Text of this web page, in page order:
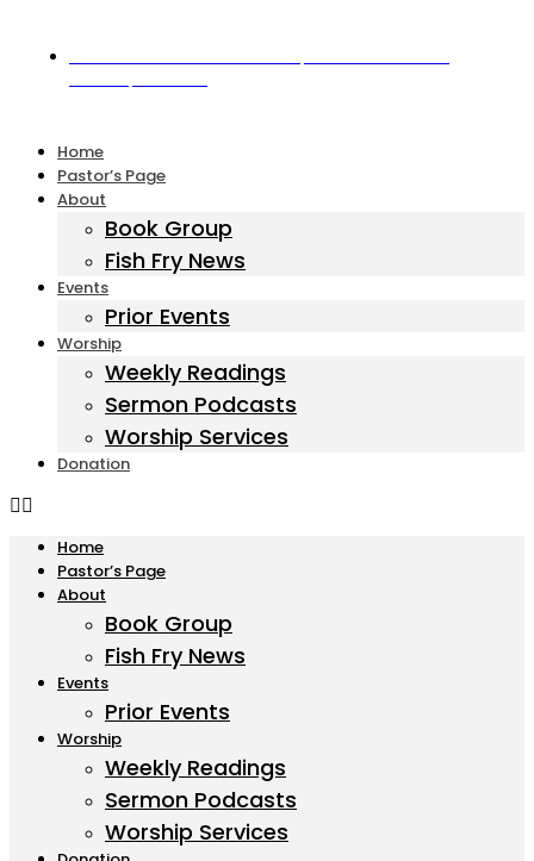
Home
Pastor’s Page
About
Book Group
Fish Fry News
Events
Prior Events
Worship
Weekly Readings
Sermon Podcasts
Worship Services
Donation
Home
Pastor’s Page
About
Book Group
Fish Fry News
Events
Prior Events
Worship
Weekly Readings
Sermon Podcasts
Worship Services